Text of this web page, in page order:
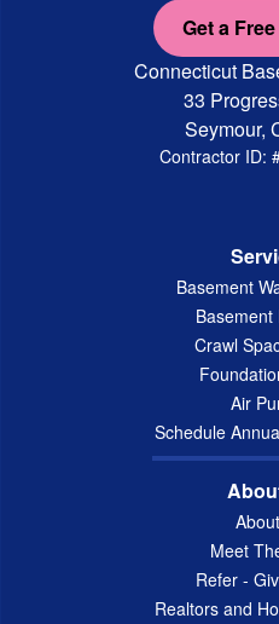
Get a
Connecticut
33
Seymour,
Contractor ID:
Basement
Basement
Crawl
Air
Schedule
Meet
Refer -
Realtors and